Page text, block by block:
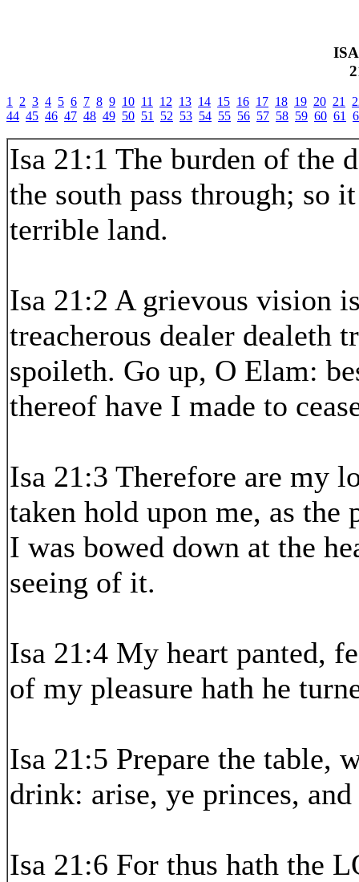
1 2 3 4 5 6 7 8 9 10 11 12 13 14 15 16 17 18 19 20 21
44 45 46 47 48 49 50 51 52 53 54 55 56 57 58 59 60 61
Isa 21:1 The burden of the
the south pass through; so
terrible land.
Isa 21:2 A grievous vision
treacherous dealer dealeth
spoileth. Go up, O Elam:
thereof have I made to
Isa 21:3 Therefore are my
taken hold upon me, as the
I was bowed down at the
seeing of it.
Isa 21:4 My heart panted,
of my pleasure hath he
Isa 21:5 Prepare the table,
drink: arise, ye princes,
Isa 21:6 For thus hath the